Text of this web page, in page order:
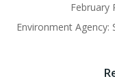
February
Environment